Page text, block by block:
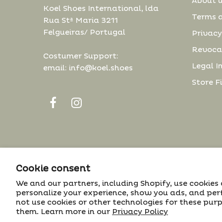
Cookie consent
We and our partners, including Shopify, use
personalize your experience, show you ads, and
not use cookies or other technologies for these
them. Learn more in our Privacy Policy
experience. Please click Accept Cookies to
continue to use the site.
ACCEPT
Koel Shoes International, lda
Rua Stª Maria 3211
Felgueiras/ Portugal
Costumer Support:
email: info@koel.shoes
Terms
Legal
Store
© 2022 Koel. All Rights Reserved.
> Projeto nº 25254